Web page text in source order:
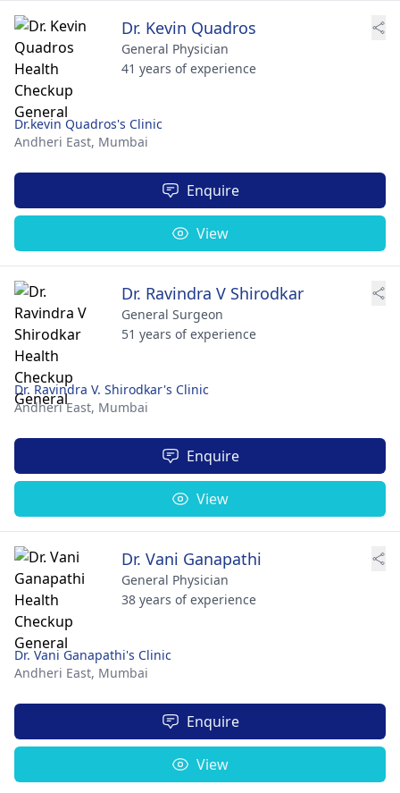
Dr. Kevin Quadros
General Physician
41 years of experience
Dr.kevin Quadros's Clinic
Andheri East, Mumbai
Enquire
View
Dr. Ravindra V Shirodkar
General Surgeon
51 years of experience
Dr. Ravindra V. Shirodkar's Clinic
Andheri East, Mumbai
Enquire
View
Dr. Vani Ganapathi
General Physician
38 years of experience
Dr. Vani Ganapathi's Clinic
Andheri East, Mumbai
Enquire
View